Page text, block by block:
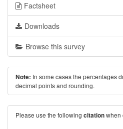
Factsheet
Downloads
Browse this survey
Note: In some cases the percentages
decimal points and rounding.
Please use the following citationwhen